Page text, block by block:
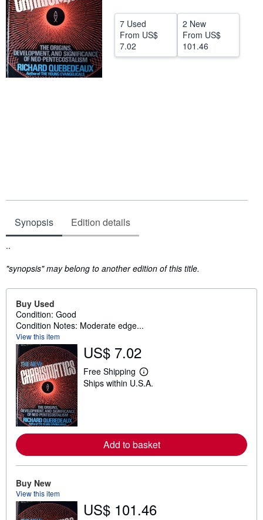
CLOSE
7 Used
From US$
7.02
2 New
From US$
101.46
Synopsis Edition details
..
"synopsis" may belong to another edition of this title.
Buy Used
Condition: Good
Condition Notes: Moderate edge...
View this item
US$ 7.02
Free Shipping
L
e
e
a
b
h
Ships within U.S.A.
Add to basket
Buy New
View this item
US$ 101.46